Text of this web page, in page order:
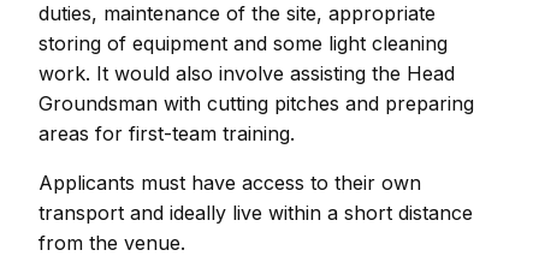
duties, maintenance of the site, appropriate
storing of equipment and some light cleaning
work. It would also involve assisting the Head
Groundsman with cutting pitches and preparing
areas for first-team training.
Applicants must have access to their own
transport and ideally live within a short distance
from the venue.